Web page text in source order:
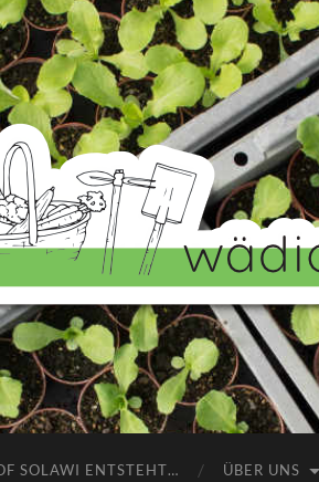
Wädichörbli
SOLAWI ENTSTEHT… ÜBER UNS